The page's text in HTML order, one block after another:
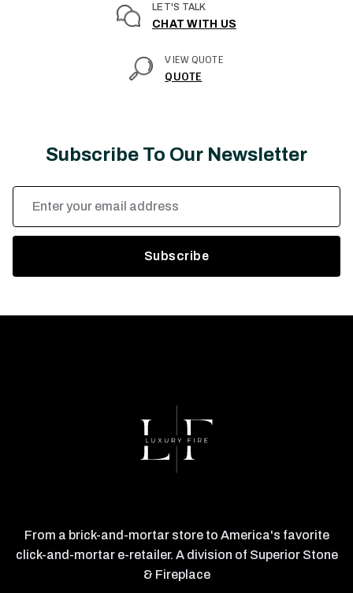
LET'S TALK
CHAT WITH US
VIEW QUOTE
QUOTE
Subscribe To Our Newsletter
Email
Address
From a brick-and-mortar store to America's favorite
click-and-mortar e-retailer. A division of Superior Stone
& Fireplace